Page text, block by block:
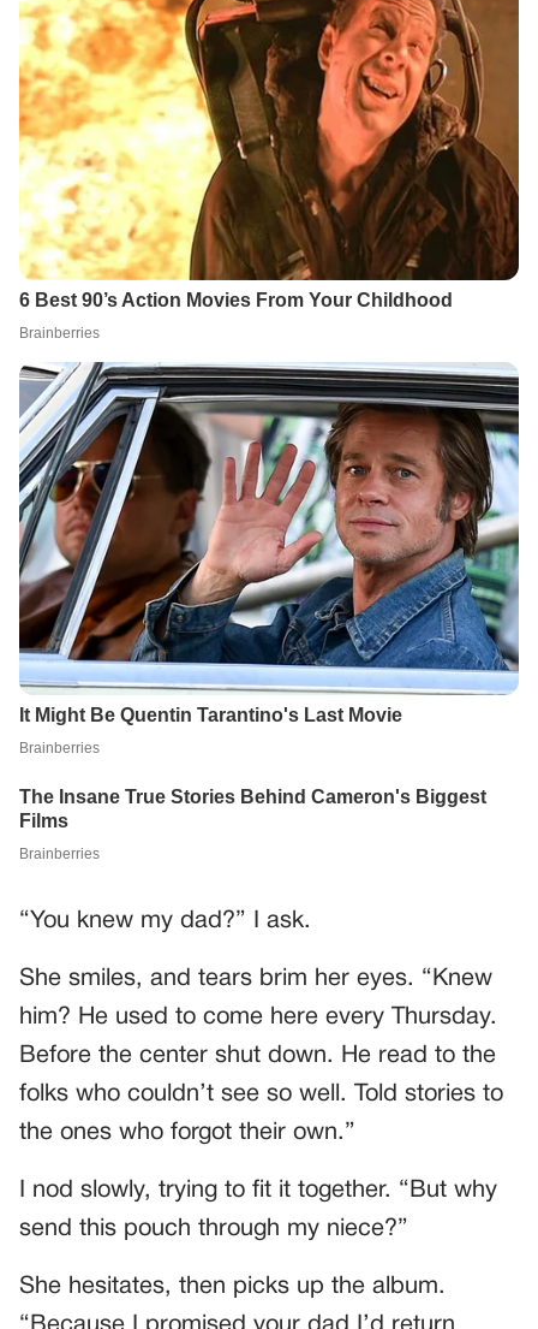
“You knew my dad?” I ask.
She smiles, and tears brim her eyes. “Knew
him? He used to come here every Thursday.
Before the center shut down. He read to the
folks who couldn’t see so well. Told stories to
the ones who forgot their own.”
I nod slowly, trying to fit it together. “But why
send this pouch through my niece?”
She hesitates, then picks up the album.